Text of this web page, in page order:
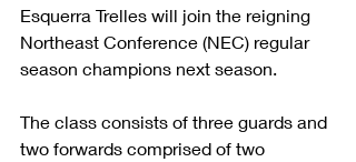
Esquerra Trelles will join the reigning
Northeast Conference (NEC) regular
season champions next season.
The class consists of three guards and
two forwards comprised of two